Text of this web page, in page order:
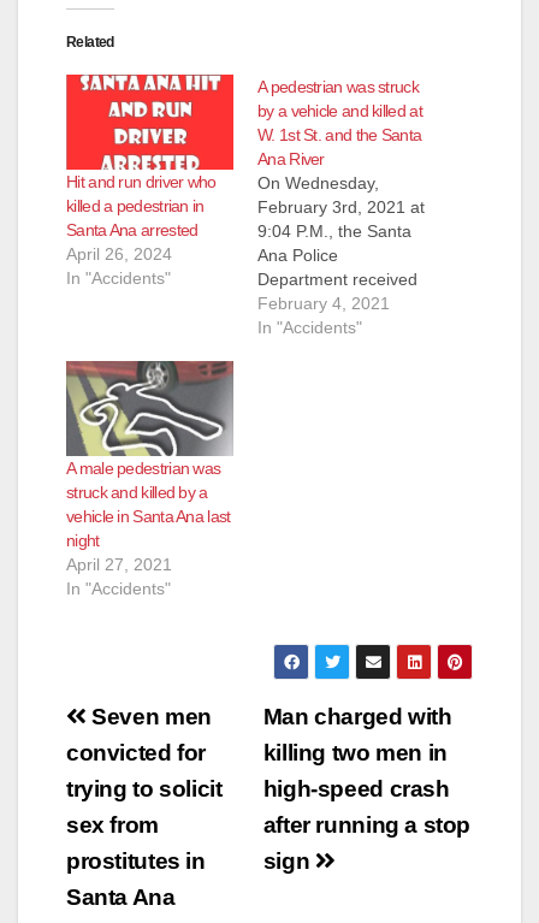
Related
Hit and run driver who
killed a pedestrian in
Santa Ana arrested
April 26, 2024
In "Accidents"
A pedestrian was struck
by a vehicle and killed at
W. 1st St. and the Santa
Ana River
On Wednesday,
February 3rd, 2021 at
9:04 P.M., the Santa
Ana Police
Department received
a call of a male down
in the roadway at W.
February 4, 2021
In "Accidents"
A male pedestrian was
struck and killed by a
vehicle in Santa Ana last
night
April 27, 2021
In "Accidents"
Post
navigation
Man charged with
killing two men in
high-speed crash
after running a stop
sign
Seven men
convicted for
trying to solicit
sex from
prostitutes in
Santa Ana